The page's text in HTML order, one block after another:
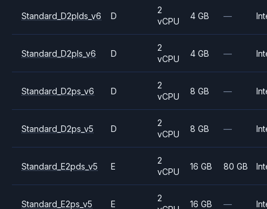
Standard_D2plds_v6 D
2
vCPU
4 GB —
Standard_D2pls_v6 D
2
vCPU
4 GB —
Standard_D2ps_v6 D
2
vCPU
8 GB —
Standard_D2ps_v5 D
2
vCPU
8 GB —
Standard_E2pds_v5 E
2
vCPU
16 GB 80 GB
Standard_E2ps_v5 E
2
16 GB —